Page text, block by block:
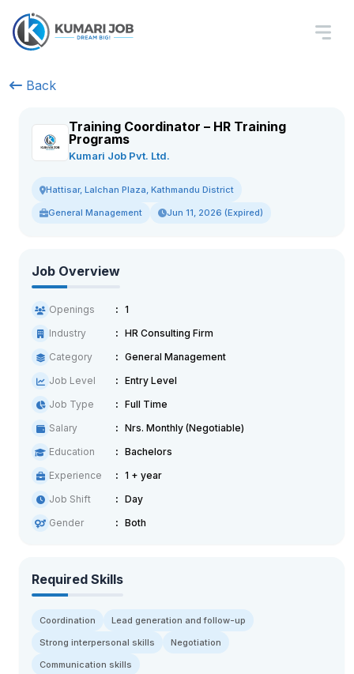
Back
Training Coordinator – HR Training
Programs
Kumari Job Pvt. Ltd.
Hattisar, Lalchan Plaza, Kathmandu District
General Management Jun 11, 2026 (Expired)
Job Overview
Openings
1
Industry
HR Consulting Firm
Category
General Management
Job Level
Entry Level
Job Type
Full Time
Salary
Nrs. Monthly (Negotiable)
Education
Bachelors
Experience
1 + year
Job Shift
Day
Gender
Both
Required Skills
Coordination
Lead generation and follow-up
Strong interpersonal skills
Negotiation
Communication skills